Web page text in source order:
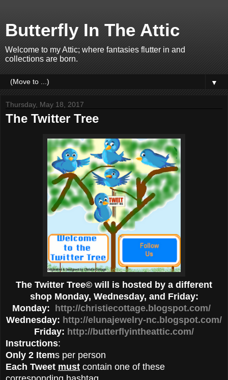
Butterfly In The Attic
Welcome to my Attic; where fantasies flutter in and
collections are born.
▼
Thursday, May 18, 2017
The Twitter Tree
The Twitter Tree© will is hosted by a different
shop Monday, Wednesday, and Friday:
Monday: http://christiecottage.blogspot.com/
Wednesday: http://elunajewelry-nc.blogspot.com/
Friday: http://butterflyintheattic.com/
Instructions:
Only 2 Items per person
Each Tweet must contain one of these